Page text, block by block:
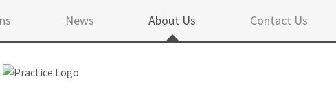
News About Us Contact Us